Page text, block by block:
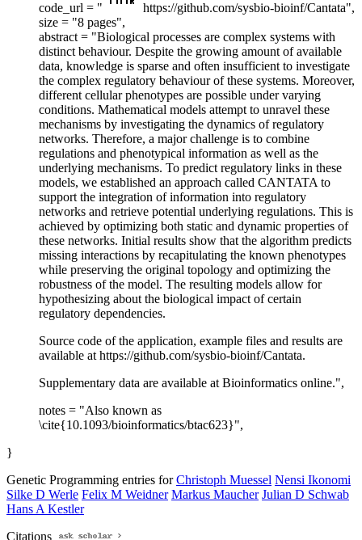
code_url = "
https://github.com/sysbio-bioinf/Cantata",
size = "8 pages",
abstract = "Biological processes are complex systems with
distinct behaviour. Despite the growing amount of available
data, knowledge is sparse and often insufficient to investigate
the complex regulatory behaviour of these systems. Moreover,
different cellular phenotypes are possible under varying
conditions. Mathematical models attempt to unravel these
mechanisms by investigating the dynamics of regulatory
networks. Therefore, a major challenge is to combine
regulations and phenotypical information as well as the
underlying mechanisms. To predict regulatory links in these
models, we established an approach called CANTATA to
support the integration of information into regulatory
networks and retrieve potential underlying regulations. This is
achieved by optimizing both static and dynamic properties of
these networks. Initial results show that the algorithm predicts
missing interactions by recapitulating the known phenotypes
while preserving the original topology and optimizing the
robustness of the model. The resulting models allow for
hypothesizing about the biological impact of certain
regulatory dependencies.
Source code of the application, example files and results are
available at https://github.com/sysbio-bioinf/Cantata.
Supplementary data are available at Bioinformatics online.",
notes = "Also known as
\cite{10.1093/bioinformatics/btac623}",
}
Genetic Programming entries forChristoph Muessel Nensi Ikonomi
Silke D Werle Felix M Weidner Markus Maucher Julian D Schwab
Hans A Kestler
Citations